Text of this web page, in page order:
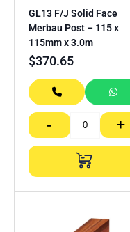
GL13 F/J Solid Face
Merbau Post – 115 x
115mm x 3.0m
$370.65
- +